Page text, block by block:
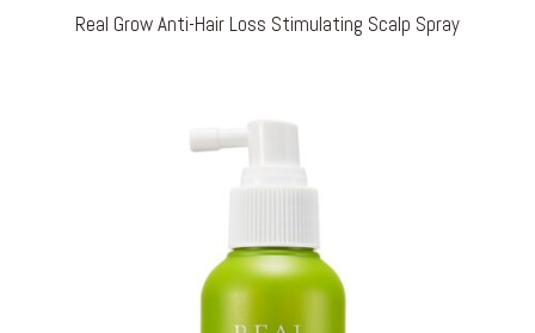
Real Grow Anti-Hair Loss Stimulating Scalp Spray